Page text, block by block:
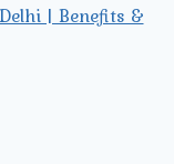
| Benefits &